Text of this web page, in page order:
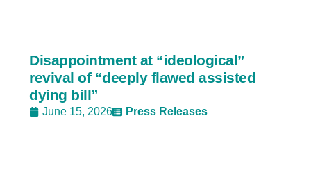
Disappointment at “ideological”
revival of “deeply flawed assisted
dying bill”
June 15, 2026 Press Releases